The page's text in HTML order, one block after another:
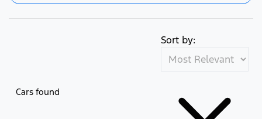
Cars found
Sort by: